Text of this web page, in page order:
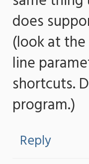
does
(look at
line
shortcuts.
program.)
Reply